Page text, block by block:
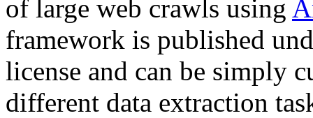
of large web crawls using
framework is published
license and can be simply
different data extraction